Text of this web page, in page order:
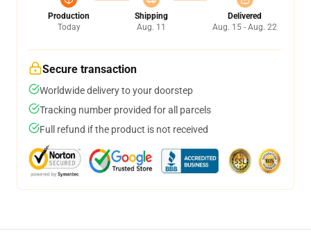
Production
Today
Shipping
Aug. 11
Delivered
Aug. 15 - Aug. 22
Secure transaction
Worldwide delivery to your doorstep
Tracking number provided for all parcels
Full refund if the product is not received